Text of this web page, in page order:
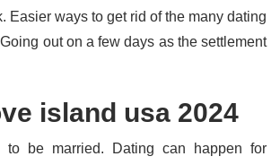
Easier ways to get rid of the many dating
out on a few days as the settlement
island usa 2024
to be married. Dating can happen for